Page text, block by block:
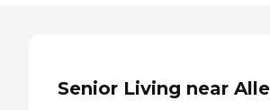
Senior Living near